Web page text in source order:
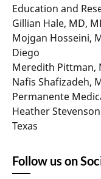
Education and
Gillian Hale, MD,
Mojgan Hosseini,
Diego
Meredith Pittman,
Nafis Shafizadeh,
Permanente
Heather
Texas
Follow us on